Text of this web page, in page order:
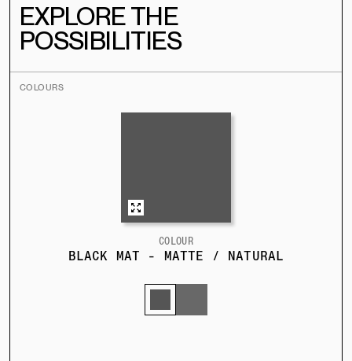
COLOURS
COLOUR
BLACK MAT - MATTE / NATURAL
EXPLORE THE
POSSIBILITIES